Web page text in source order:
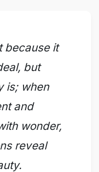
because it
but
is; when
and
wonder,
reveal